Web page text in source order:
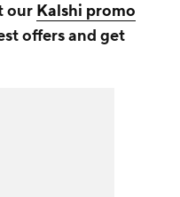
our Kalshi promo
offers and get